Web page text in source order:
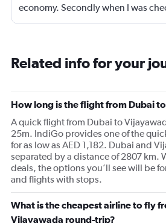
economy. Secondly when I was
are ready to accept American
Related info for your
How long is the flight from Dubai
A quick flight from Dubai to
25m. IndiGo provides one of the
for as low as AED 1,182. Dubai and
separated by a distance of 2807 km.
deals, the options you’ll see will be
and flights with stops.
What is the cheapest airline to fly
Vijayawada round-trip?